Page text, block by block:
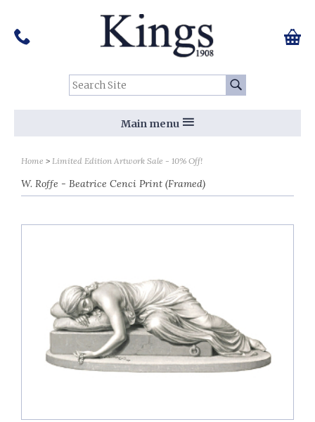
Search Site: Go
Tel:
01159 455 584 0
Main menu
Home Limited Edition Artwork Sale - 10% Off!
W. Roffe - Beatrice Cenci Print (Framed)
Follow us on Social Media: